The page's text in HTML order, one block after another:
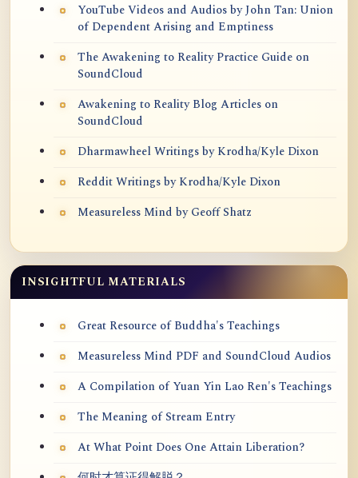
YouTube Videos and Audios by John Tan: Union
of Dependent Arising and Emptiness
The Awakening to Reality Practice Guide on
SoundCloud
Awakening to Reality Blog Articles on
SoundCloud
Dharmawheel Writings by Krodha/Kyle Dixon
Reddit Writings by Krodha/Kyle Dixon
Measureless Mind by Geoff Shatz
INSIGHTFUL MATERIALS
Great Resource of Buddha's Teachings
Measureless Mind PDF and SoundCloud Audios
A Compilation of Yuan Yin Lao Ren's Teachings
The Meaning of Stream Entry
At What Point Does One Attain Liberation?